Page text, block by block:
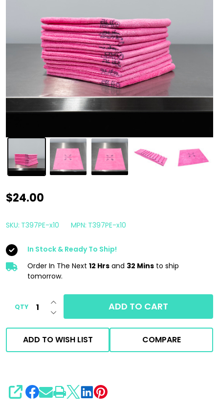
AutoFiber
Wipe
Towel
Pink
Pack
|
Coating
Leveling
$24.00
SKU: T397PE-x10 MPN: T397PE-x10
In Stock & Ready To Ship!
Order In The Next 12 Hrs and 32 Mins to ship
tomorrow.
QTY DECREASE QUANTITY OF UNDEFINED
INCREASE QUANTITY OF UNDEFINED
ADD TO CART
ADD TO WISH LIST COMPARE
SHARE